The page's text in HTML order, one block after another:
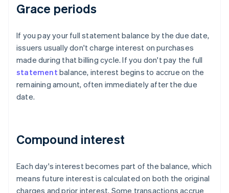
Grace periods
If you pay your full statement balance by the due date,
issuers usually don't charge interest on purchases
made during that billing cycle. If you don't pay the full
statement balance, interest begins to accrue on the
remaining amount, often immediately after the due
date.
Compound interest
Each day's interest becomes part of the balance, which
means future interest is calculated on both the original
charges and prior interest. Some transactions accrue